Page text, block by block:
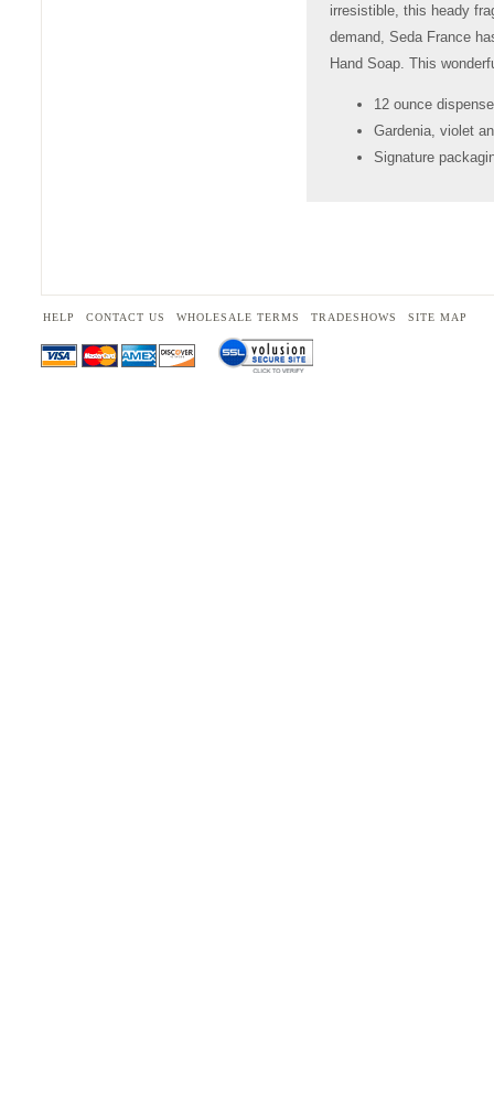
irresistible, this heady
demand, Seda France
Hand Soap. This
12 ounce
Gardenia, violet
Signature
HELP CONTACT US WHOLESALE TERMS TRADESHOWS SITE MAP